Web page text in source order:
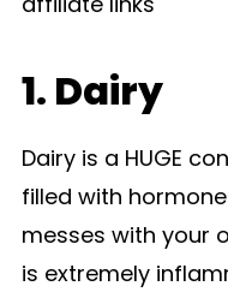
1. Dairy
Dairy is a HUGE
filled with
messes with your
is extremely